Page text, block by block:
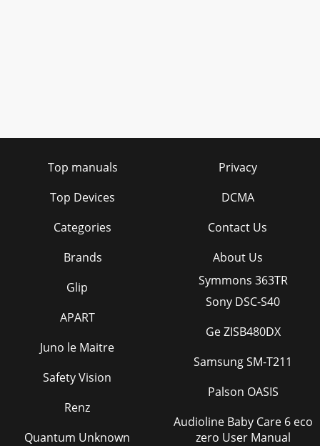
Top manuals
Top Devices
Categories
Brands
Privacy
DCMA
Contact Us
About Us
Glip
APART
Juno le Maitre
Safety Vision
Renz
Quantum Unknown
Symmons 363TR
Sony DSC-S40
Ge ZISB480DX
Samsung SM-T211
Palson OASIS
Audioline Baby Care 6 eco
zero User Manual